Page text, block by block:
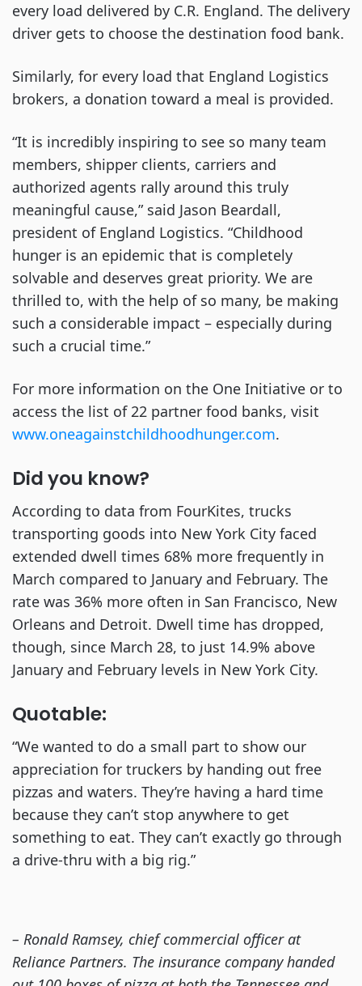
every load delivered by C.R. England. The delivery
driver gets to choose the destination food bank.
Similarly, for every load that England Logistics
brokers, a donation toward a meal is provided.
“It is incredibly inspiring to see so many team
members, shipper clients, carriers and
authorized agents rally around this truly
meaningful cause,” said Jason Beardall,
president of England Logistics. “Childhood
hunger is an epidemic that is completely
solvable and deserves great priority. We are
thrilled to, with the help of so many, be making
such a considerable impact – especially during
such a crucial time.”
For more information on the One Initiative or to
access the list of 22 partner food banks, visit
www.oneagainstchildhoodhunger.com.
Did you know?
According to data from FourKites, trucks
transporting goods into New York City faced
extended dwell times 68% more frequently in
March compared to January and February. The
rate was 36% more often in San Francisco, New
Orleans and Detroit. Dwell time has dropped,
though, since March 28, to just 14.9% above
January and February levels in New York City.
Quotable:
“We wanted to do a small part to show our
appreciation for truckers by handing out free
pizzas and waters. They’re having a hard time
because they can’t stop anywhere to get
something to eat. They can’t exactly go through
a drive-thru with a big rig.”
– Ronald Ramsey, chief commercial officer at
Reliance Partners. The insurance company handed